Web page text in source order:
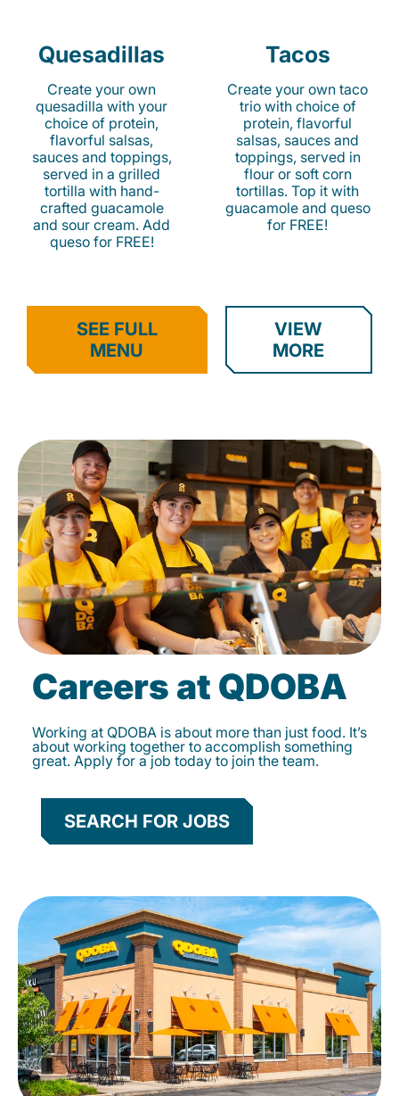
Quesadillas
Create your own
quesadilla with your
choice of protein,
flavorful salsas,
sauces and toppings,
served in a grilled
tortilla with hand-
crafted guacamole
and sour cream. Add
queso for FREE!
Tacos
Create your own taco
trio with choice of
protein, flavorful
salsas, sauces and
toppings, served in
flour or soft corn
tortillas. Top it with
guacamole and queso
for FREE!
SEE FULL
MENU
VIEW
MORE
Careers at QDOBA
Working at QDOBA is about more than just food. It’s
about working together to accomplish something
great. Apply for a job today to join the team.
SEARCH FOR JOBS